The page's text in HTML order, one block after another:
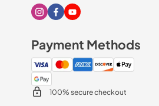
Visit our Instagram page
Visit our Facebook page
Visit our Youtube page
Payment Methods
100% secure checkout